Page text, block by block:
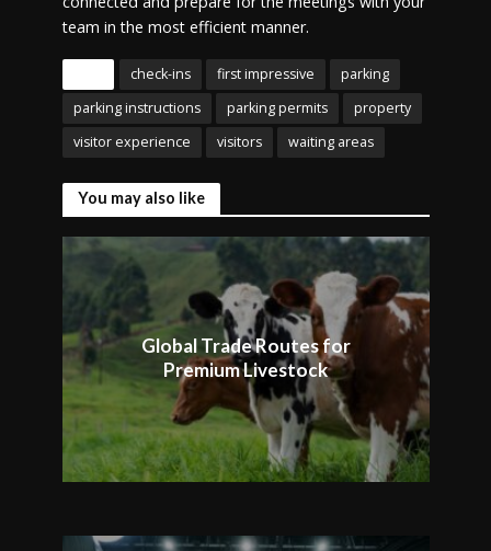
team in the most efficient manner.
check-ins first impressive
parking
parking instructions
parking permits
property
visitor experience
visitors waiting areas
You may also like
Global Trade Routes for
Premium Livestock